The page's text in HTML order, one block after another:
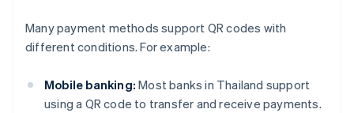
Many payment methods support QR codes with
different conditions. For example:
Mobile banking: Most banks in Thailand support
using a QR code to transfer and receive payments.